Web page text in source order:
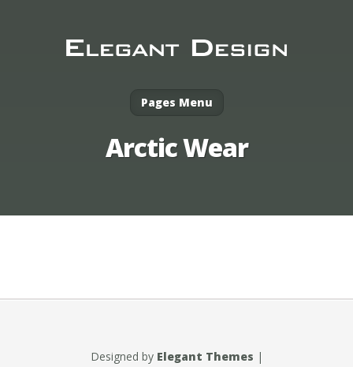
Pages Menu
Arctic Wear
Designed by Elegant Themes |